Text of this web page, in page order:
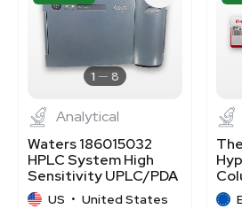
1 8
Analytical
Waters 186015032
HPLC System High
Sensitivity UPLC/PDA
Separations
US • United States
for